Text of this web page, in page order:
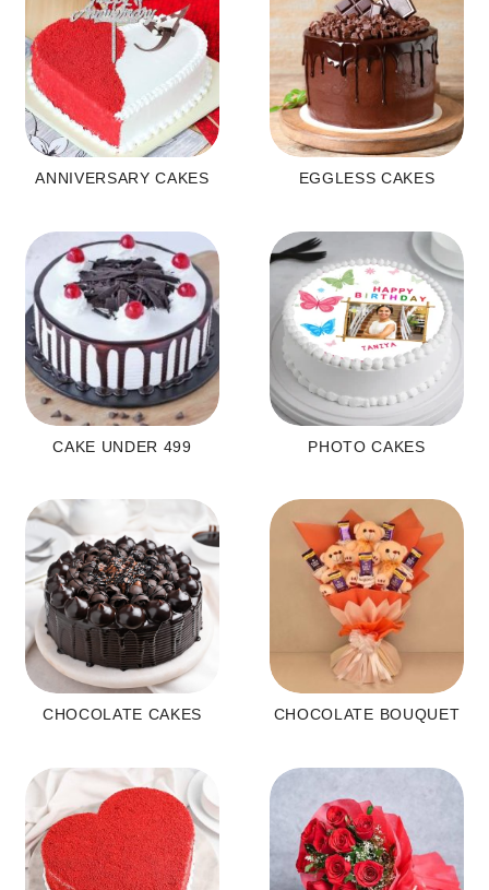
ANNIVERSARY CAKES EGGLESS CAKES
CAKE UNDER 499 PHOTO CAKES
CHOCOLATE CAKES CHOCOLATE BOUQUET